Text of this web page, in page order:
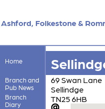
Ashford, Folkestone &
Home
Branch and
Pub News
Branch
Diary
69 Swan Lane
Sellindge
TN25 6HB